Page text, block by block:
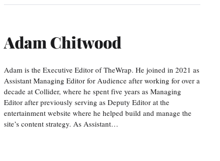
Adam Chitwood
Adam is the Executive Editor of TheWrap. He joined in 2021 as
Assistant Managing Editor for Audience after working for over a
decade at Collider, where he spent five years as Managing
Editor after previously serving as Deputy Editor at the
entertainment website where he helped build and manage the
site’s content strategy. As Assistant…